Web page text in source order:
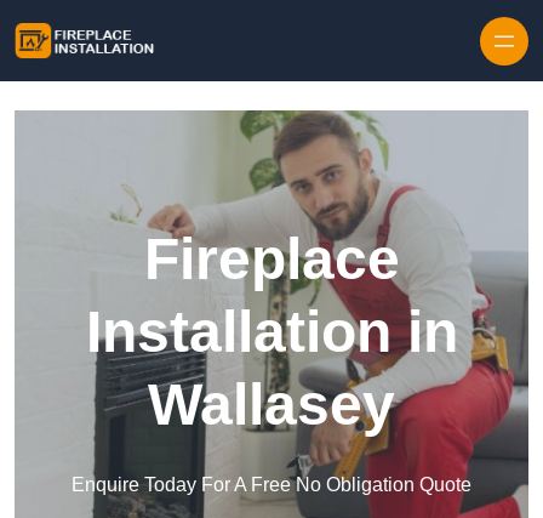
Fireplace
Installation in
Wallasey
Enquire Today For A Free No Obligation Quote